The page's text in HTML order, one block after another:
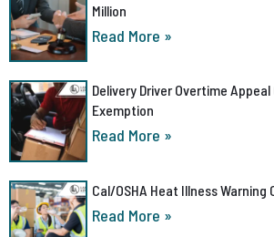
Million
Read More »
Delivery Driver Overtime
Exemption
Read More »
Cal/OSHA Heat Illness Warning
Read More »